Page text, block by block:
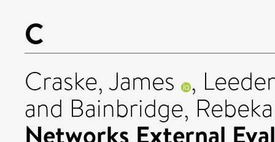
C
Craske, James ,
and Bainbridge,
Networks External